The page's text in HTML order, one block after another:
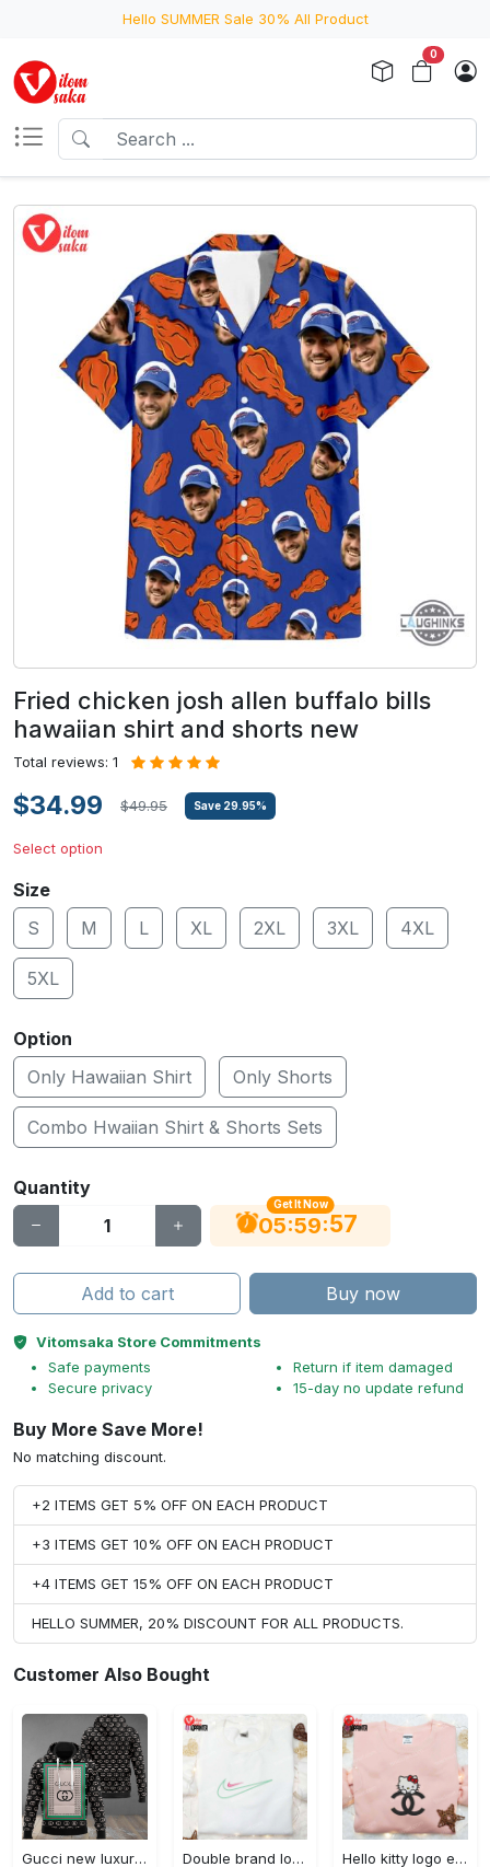
Hello SUMMER Sale 30% All Product
0
Fried chicken josh allen buffalo bills
hawaiian shirt and shorts new
Total reviews: 1
$34.99 $49.95 Save 29.95%
Select option
Size
S
M L XL 2XL 3XL 4XL
5XL
Option
Only Hawaiian Shirt
Only Shorts
Combo Hwaiian Shirt & Shorts Sets
Quantity
Get It Now
05:59:56
Add to cart Buy now
Vitomsaka Store Commitments
Safe payments
Secure privacy
Return if item damaged
15-day no update refund
Buy More Save More!
No matching discount.
+2 ITEMS GET 5% OFF ON EACH PRODUCT
+3 ITEMS GET 10% OFF ON EACH PRODUCT
+4 ITEMS GET 15% OFF ON EACH PRODUCT
HELLO SUMMER, 20% DISCOUNT FOR ALL PRODUCTS.
Customer Also Bought
Gucci new luxury unisex premium hoodie luxury brand outfit for men women VTSK-Luxury hoodie
Double brand logo embroidered shirt: stylish & authentic apparel for fashion enthusiasts
Hello kitty logo embroidered shirt: cute & stylish brand apparel